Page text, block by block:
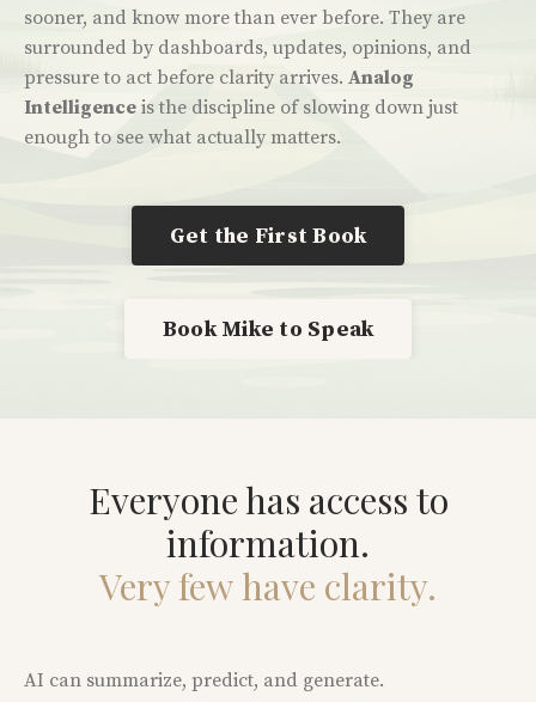
sooner, and know more than ever before. They are
surrounded by dashboards, updates, opinions, and
pressure to act before clarity arrives. Analog
Intelligence is the discipline of slowing down just
enough to see what actually matters.
Get the First Book
Book Mike to Speak
Everyone has access to
information.
Very few have clarity.
AI can summarize, predict, and generate.